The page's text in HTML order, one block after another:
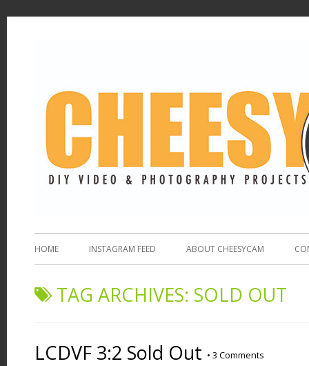
HOME INSTAGRAM FEED ABOUT CHEESYCAM
TAG ARCHIVES: SOLD OUT
LCDVF 3:2 Sold Out • 3 Comments